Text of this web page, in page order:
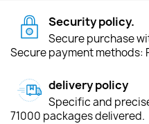
Security policy.
Secure purchase
Secure payment methods:
delivery policy
Specific and
71000 packages delivered.